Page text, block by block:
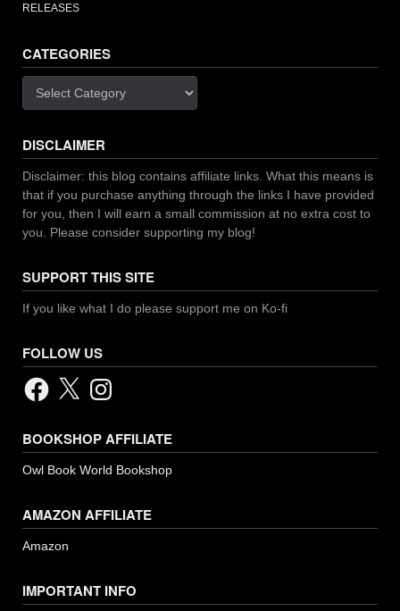
RELEASES
CATEGORIES
DISCLAIMER
Disclaimer: this blog contains affiliate links. What this means is
that if you purchase anything through the links I have provided
for you, then I will earn a small commission at no extra cost to
you. Please consider supporting my blog!
SUPPORT THIS SITE
If you like what I do please support me on Ko-fi
FOLLOW US
Facebook
X Instagram
BOOKSHOP AFFILIATE
Owl Book World Bookshop
AMAZON AFFILIATE
Amazon
IMPORTANT INFO